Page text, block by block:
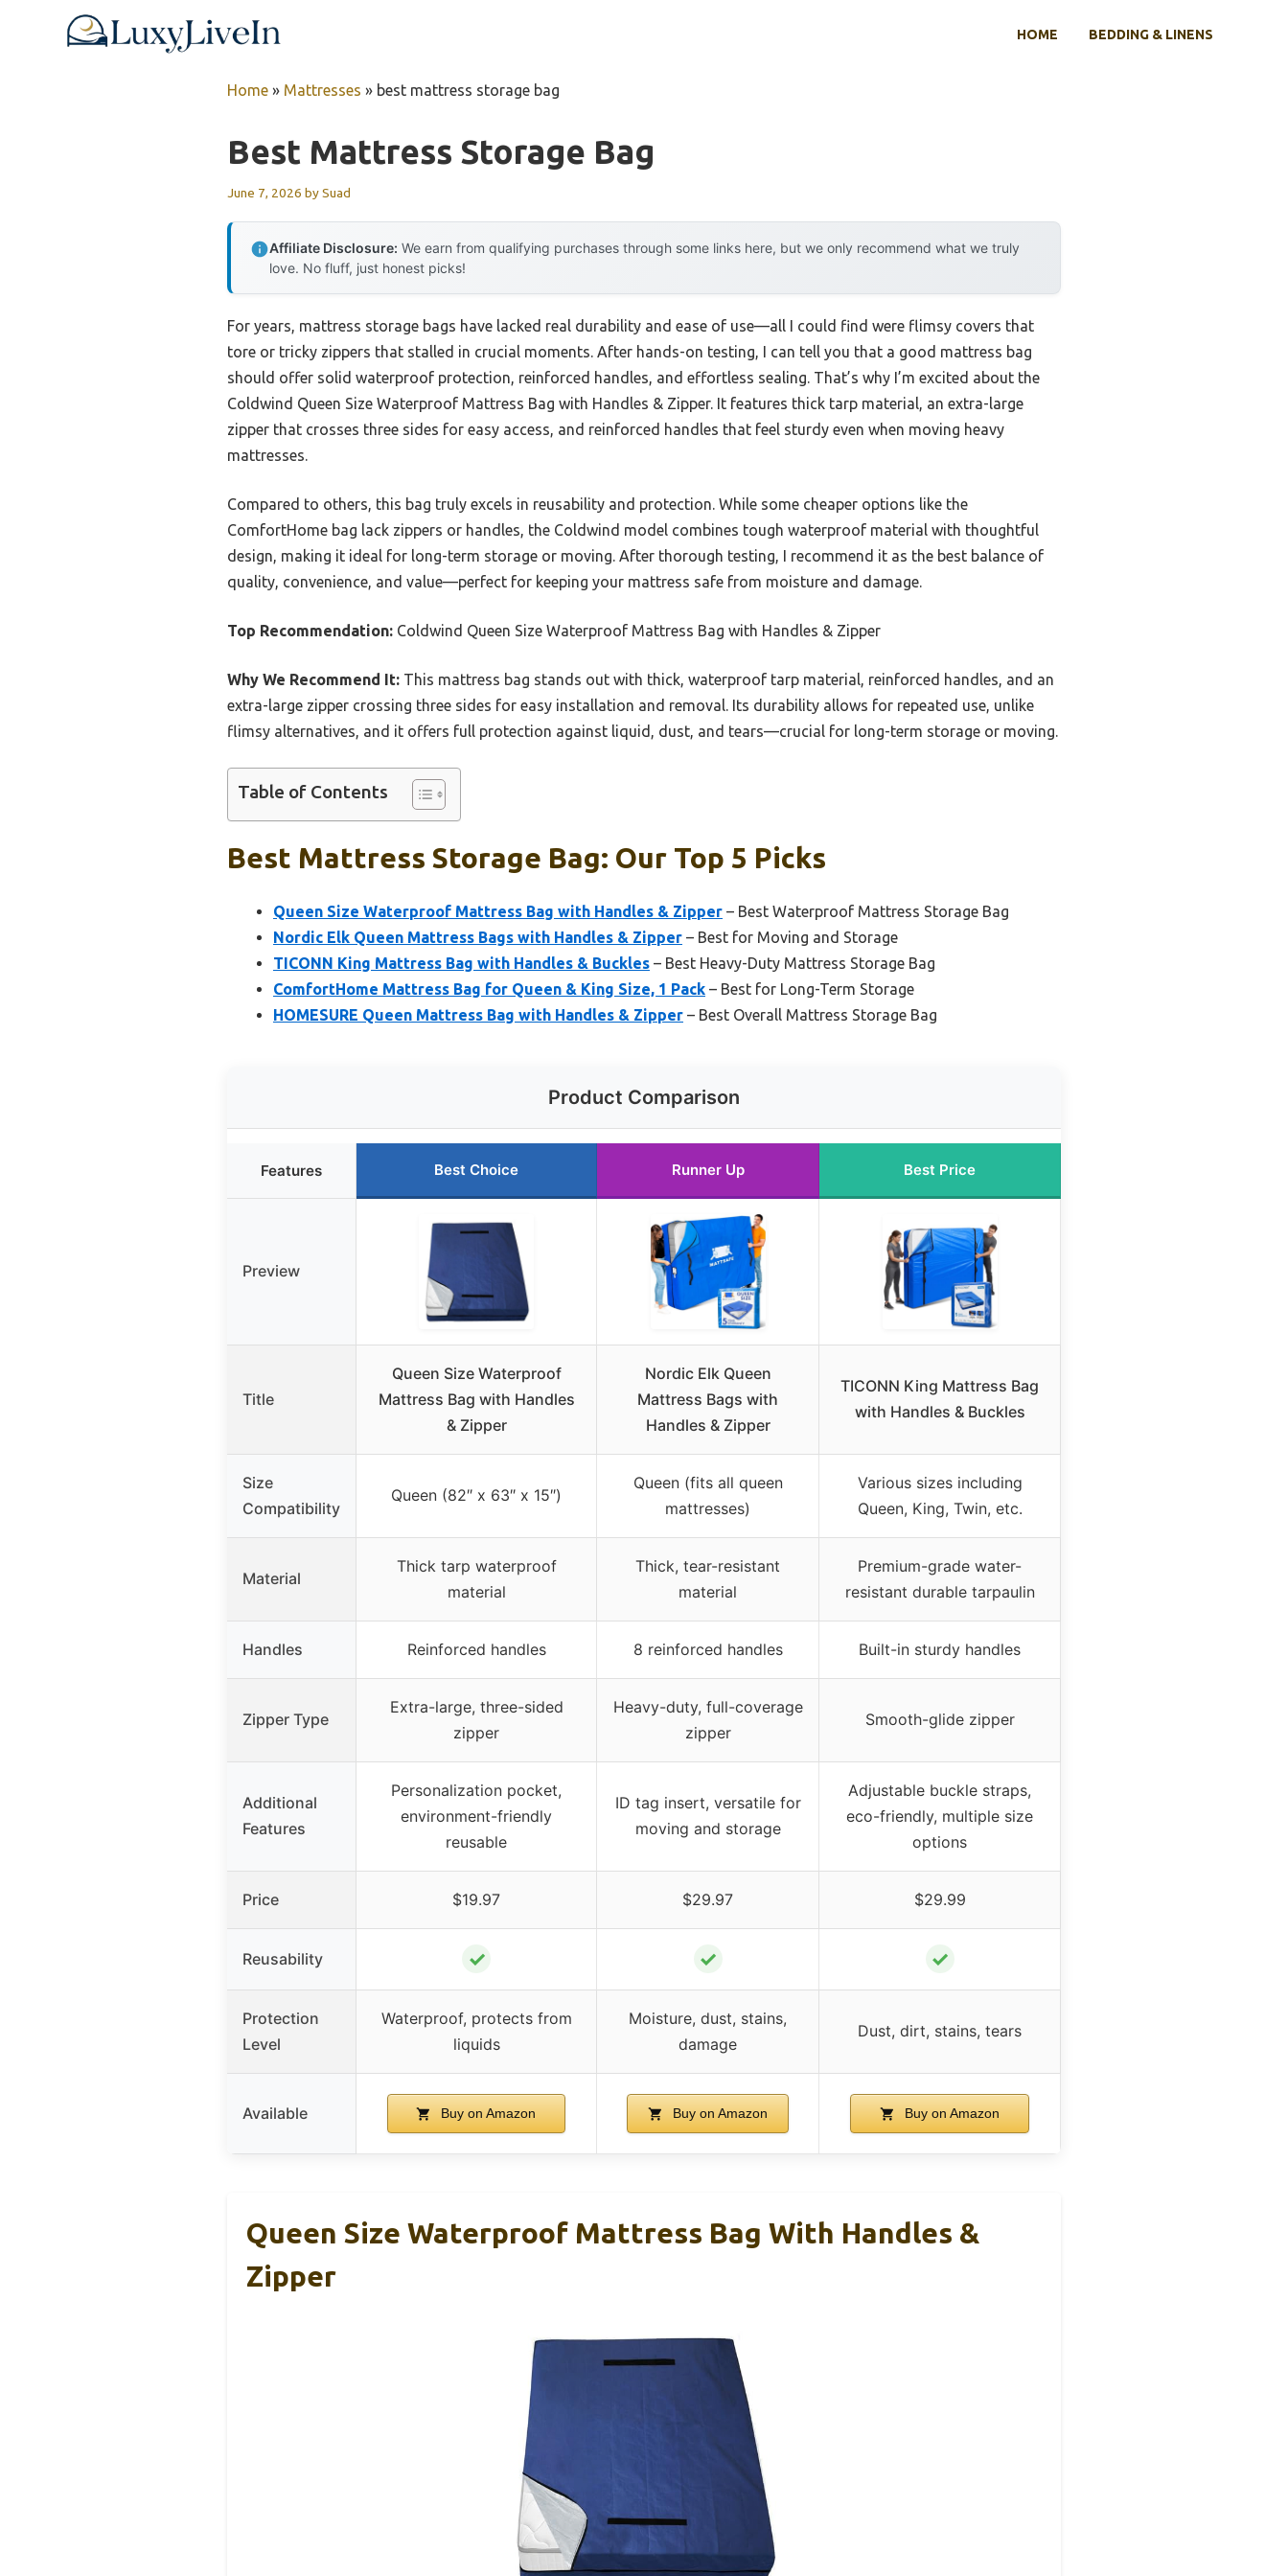
HOME BEDDING & LINENS
Home » Mattresses » best mattress storage bag
Best Mattress Storage Bag
June 7, 2026 bySuad
Affiliate Disclosure: We earn from qualifying purchases through some links here, but we only recommend what we truly
love. No fluff, just honest picks!
For years, mattress storage bags have lacked real durability and ease of use—all I could find were flimsy covers that
tore or tricky zippers that stalled in crucial moments. After hands-on testing, I can tell you that a good mattress bag
should offer solid waterproof protection, reinforced handles, and effortless sealing. That’s why I’m excited about the
Coldwind Queen Size Waterproof Mattress Bag with Handles & Zipper. It features thick tarp material, an extra-large
zipper that crosses three sides for easy access, and reinforced handles that feel sturdy even when moving heavy
mattresses.
Compared to others, this bag truly excels in reusability and protection. While some cheaper options like the
ComfortHome bag lack zippers or handles, the Coldwind model combines tough waterproof material with thoughtful
design, making it ideal for long-term storage or moving. After thorough testing, I recommend it as the best balance of
quality, convenience, and value—perfect for keeping your mattress safe from moisture and damage.
Top Recommendation: Coldwind Queen Size Waterproof Mattress Bag with Handles & Zipper
Why We Recommend It: This mattress bag stands out with thick, waterproof tarp material, reinforced handles, and an
extra-large zipper crossing three sides for easy installation and removal. Its durability allows for repeated use, unlike
flimsy alternatives, and it offers full protection against liquid, dust, and tears—crucial for long-term storage or moving.
Table of Contents
Best Mattress Storage Bag: Our Top 5 Picks
Queen Size Waterproof Mattress Bag with Handles & Zipper – Best Waterproof Mattress Storage Bag
Nordic Elk Queen Mattress Bags with Handles & Zipper – Best for Moving and Storage
TICONN King Mattress Bag with Handles & Buckles – Best Heavy-Duty Mattress Storage Bag
ComfortHome Mattress Bag for Queen & King Size, 1 Pack – Best for Long-Term Storage
HOMESURE Queen Mattress Bag with Handles & Zipper – Best Overall Mattress Storage Bag
Product Comparison
Features Best Choice Runner Up Best Price
Preview
Title
Queen Size Waterproof
Mattress Bag with Handles
& Zipper
Nordic Elk Queen
Mattress Bags with
Handles & Zipper
TICONN King Mattress Bag
with Handles & Buckles
Size
Compatibility
Queen (82″ x 63″ x 15″)
Queen (fits all queen
mattresses)
Various sizes including
Queen, King, Twin, etc.
Material
Thick tarp waterproof
material
Thick, tear-resistant
material
Premium-grade water-
resistant durable tarpaulin
Handles Reinforced handles 8 reinforced handles Built-in sturdy handles
Zipper Type
Extra-large, three-sided
zipper
Heavy-duty, full-coverage
zipper
Smooth-glide zipper
Additional
Features
Personalization pocket,
environment-friendly
reusable
ID tag insert, versatile for
moving and storage
Adjustable buckle straps,
eco-friendly, multiple size
options
Price $19.97 $29.97 $29.99
Reusability ✓ ✓ ✓
Protection
Level
Waterproof, protects from
liquids
Moisture, dust, stains,
damage
Dust, dirt, stains, tears
Available Buy on Amazon Buy on Amazon Buy on Amazon
Queen Size Waterproof Mattress Bag With Handles &
Zipper